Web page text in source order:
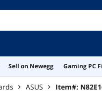
Sell on Newegg Gaming PC
ASUS Item#: